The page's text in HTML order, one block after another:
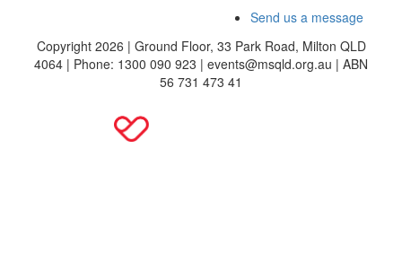
Send us a message
Copyright 2026 | Ground Floor, 33 Park Road, Milton QLD
4064 | Phone: 1300 090 923 | events@msqld.org.au | ABN
56 731 473 41